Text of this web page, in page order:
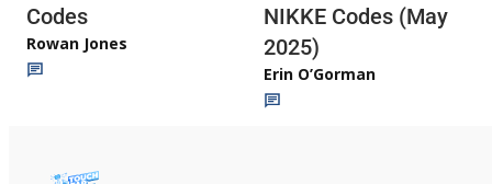
Codes
Rowan Jones
NIKKE Codes (May
2025)
Erin O’Gorman